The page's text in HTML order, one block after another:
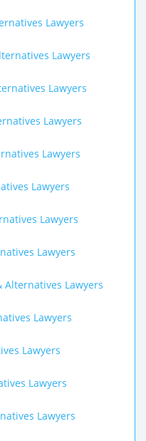
Lawyers
Lawyers
Lawyers
Lawyers
Lawyers
Lawyers
Lawyers
Lawyers
Alternatives Lawyers
Lawyers
Lawyers
Lawyers
Lawyers